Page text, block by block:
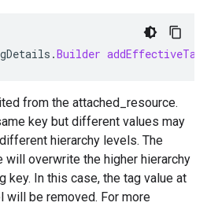
.Builder
from the attached_resource.
key but different values may
hierarchy levels. The
will overwrite the higher hierarchy
key. In this case, the tag value at
will be removed. For more